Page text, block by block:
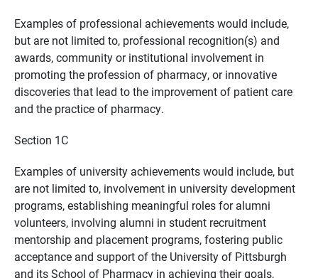
Examples of professional achievements would include,
but are not limited to, professional recognition(s) and
awards, community or institutional involvement in
promoting the profession of pharmacy, or innovative
discoveries that lead to the improvement of patient care
and the practice of pharmacy.
Section 1C
Examples of university achievements would include, but
are not limited to, involvement in university development
programs, establishing meaningful roles for alumni
volunteers, involving alumni in student recruitment
mentorship and placement programs, fostering public
acceptance and support of the University of Pittsburgh
and its School of Pharmacy in achieving their goals,